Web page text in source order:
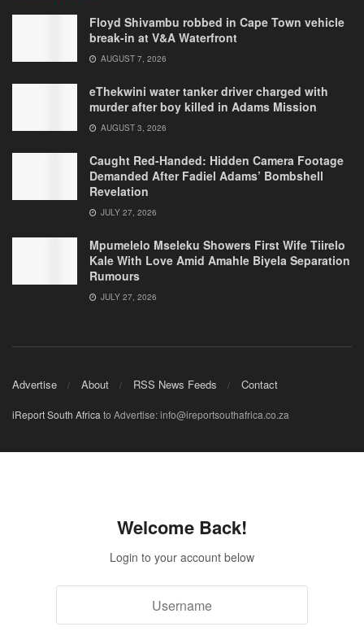
Floyd Shivambu robbed in Cape Town vehicle
break-in at V&A Waterfront
AUGUST 7, 2026
eThekwini water tanker driver charged with
murder after boy killed in Adams Mission
AUGUST 3, 2026
Caught Red-Handed: Hidden Camera Footage
Demanded After Fadiel Adams’ Bombshell
Revelation
JULY 27, 2026
Mpumelelo Mseleku Showers First Wife Tiirelo
Kale With Love Amid Amahle Biyela Separation
Rumours
JULY 27, 2026
Advertise About RSS News Feeds Contact
iReport South Africa to Advertise: info@ireportsouthafrica.co.za
Welcome Back!
Login to your account below